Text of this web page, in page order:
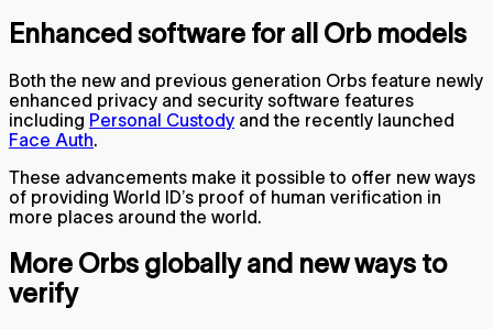
Enhanced software for all Orb models
Both the new and previous generation Orbs feature newly
enhanced privacy and security software features
including Personal Custody and the recently launched
Face Auth.
These advancements make it possible to offer new ways
of providing World ID’s proof of human verification in
more places around the world.
More Orbs globally and new ways to
verify